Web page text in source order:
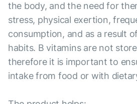
the body, and the need for
stress, physical exertion,
consumption, and as a result
habits. B vitamins are not
therefore it is important to
intake from food or with